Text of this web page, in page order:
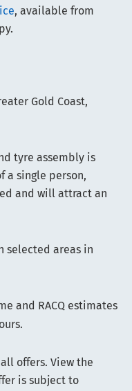
, available from
Gold Coast,
tyre assembly is
a single person,
and will attract an
selected areas in
and RACQ estimates
offers. View the
is subject to